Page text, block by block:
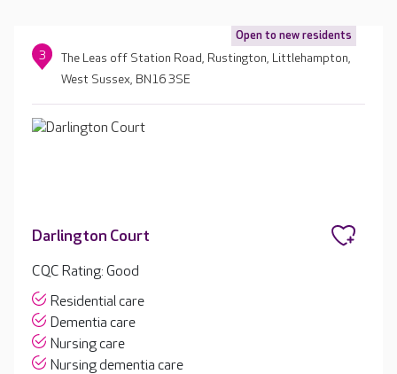
Open to new residents
3
The Leas off Station Road, Rustington, Littlehampton,
West Sussex, BN16 3SE
Darlington Court
CQC Rating: Good
Residential care
Dementia care
Nursing care
Nursing dementia care